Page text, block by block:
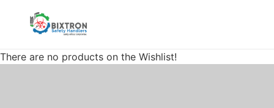
There are no products on the Wishlist!